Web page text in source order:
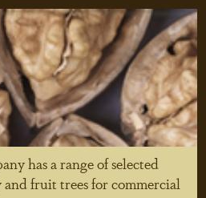
has a range of selected
fruit trees for commercial